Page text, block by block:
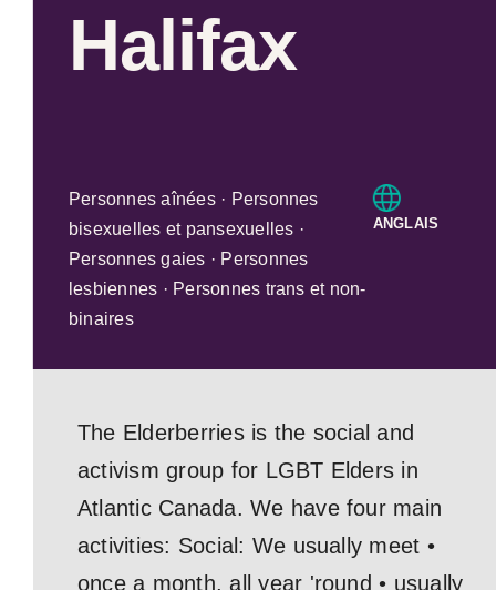
Halifax
Personnes aînées · Personnes
bisexuelles et pansexuelles ·
Personnes gaies · Personnes
lesbiennes · Personnes trans et non-
binaires
ANGLAIS
The Elderberries is the social and
activism group for LGBT Elders in
Atlantic Canada. We have four main
activities: Social: We usually meet •
once a month, all year 'round • usually